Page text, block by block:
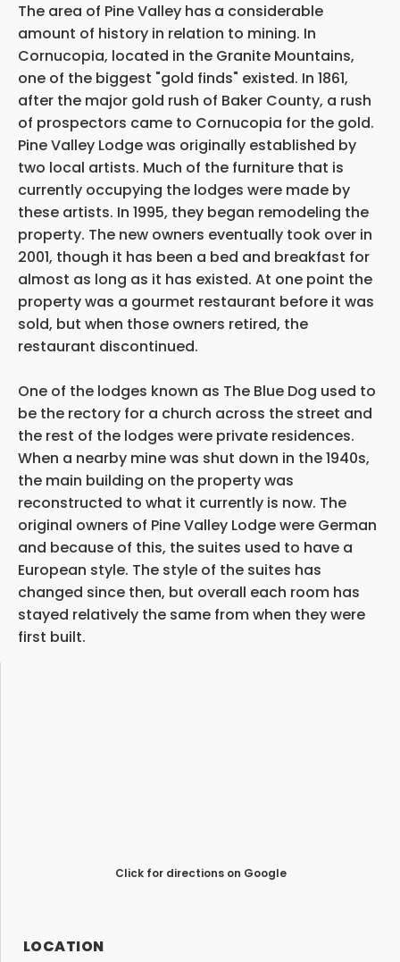
The area of Pine Valley has a considerable
amount of history in relation to mining. In
Cornucopia, located in the Granite Mountains,
one of the biggest "gold finds" existed. In 1861,
after the major gold rush of Baker County, a rush
of prospectors came to Cornucopia for the gold.
Pine Valley Lodge was originally established by
two local artists. Much of the furniture that is
currently occupying the lodges were made by
these artists. In 1995, they began remodeling the
property. The new owners eventually took over in
2001, though it has been a bed and breakfast for
almost as long as it has existed. At one point the
property was a gourmet restaurant before it was
sold, but when those owners retired, the
restaurant discontinued.
One of the lodges known as The Blue Dog used to
be the rectory for a church across the street and
the rest of the lodges were private residences.
When a nearby mine was shut down in the 1940s,
the main building on the property was
reconstructed to what it currently is now. The
original owners of Pine Valley Lodge were German
and because of this, the suites used to have a
European style. The style of the suites has
changed since then, but overall each room has
stayed relatively the same from when they were
first built.
Click for directions on Google
LOCATION